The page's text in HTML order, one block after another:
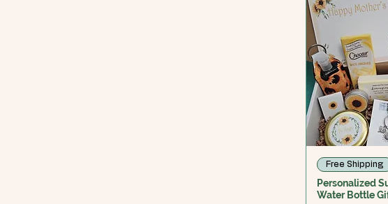
Free Shipping
Personalized
Water Bottle